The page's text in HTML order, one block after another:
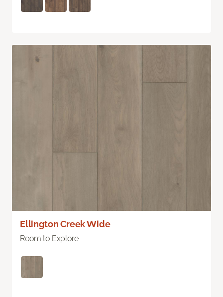
Ellington Creek Wide
Room to Explore